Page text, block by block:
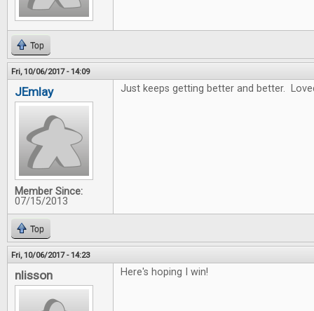
Top
Fri, 10/06/2017 - 14:09
JEmlay
Member Since:
07/15/2013
Just keeps getting better and better.
Top
Fri, 10/06/2017 - 14:23
nlisson Here's hoping I win!